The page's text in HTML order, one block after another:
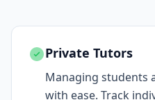
Private Tutors
Managing students
with ease. Track